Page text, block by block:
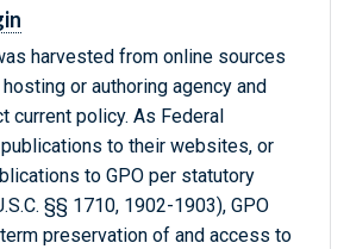
harvested from online sources
or authoring agency and
current policy. As Federal
to their websites, or
to GPO per statutory
§§ 1710, 1902-1903), GPO
preservation of and access to